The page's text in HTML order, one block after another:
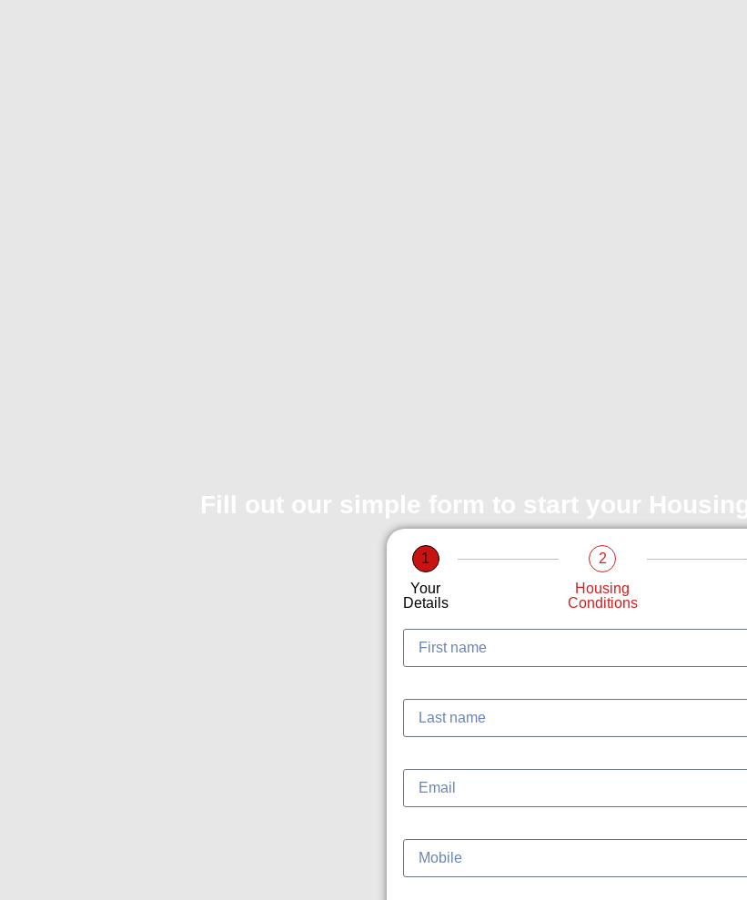
Fill out our simple form to start your
1
Your
Details
2
Housing
Conditions